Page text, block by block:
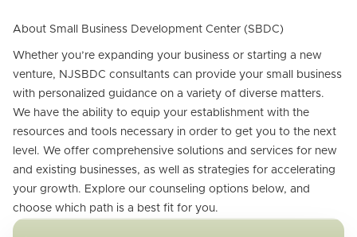
About Small Business Development Center (SBDC)
Whether you’re expanding your business or starting a new
venture, NJSBDC consultants can provide your small business
with personalized guidance on a variety of diverse matters.
We have the ability to equip your establishment with the
resources and tools necessary in order to get you to the next
level. We offer comprehensive solutions and services for new
and existing businesses, as well as strategies for accelerating
your growth. Explore our counseling options below, and
choose which path is a best fit for you.